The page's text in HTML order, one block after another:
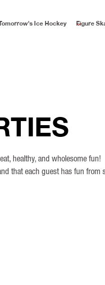
Ice Hockey Figure
healthy, and wholesome fun!
that each guest has fun from